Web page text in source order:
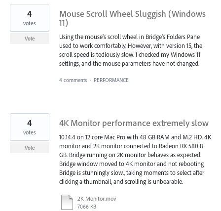
Mouse Scroll Wheel Sluggish (Windows
11)
Using the mouse's scroll wheel in Bridge's Folders Pane
used to work comfortably. However, with version 15, the
scroll speed is tediously slow. I checked my Windows 11
settings, and the mouse parameters have not changed.
4
votes
Vote
4 comments · PERFORMANCE
4K Monitor performance extremely slow
10.14.4 on 12 core Mac Pro with 48 GB RAM and M.2 HD. 4K
monitor and 2K monitor connected to Radeon RX 580 8
GB. Bridge running on 2K monitor behaves as expected.
Bridge window moved to 4K monitor and not rebooting
Bridge is stunningly slow., taking moments to select after
clicking a thumbnail, and scrolling is unbearable.
2K Monitor.mov
7066 KB
4
votes
Vote